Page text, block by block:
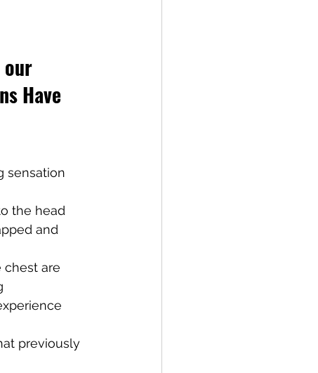
our
Have
sensation
the head
and
chest are
previously